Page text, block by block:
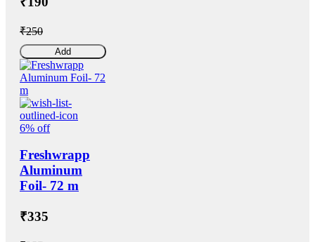
₹250
Add
6% off
Freshwrapp
Aluminum
Foil- 72 m
₹335